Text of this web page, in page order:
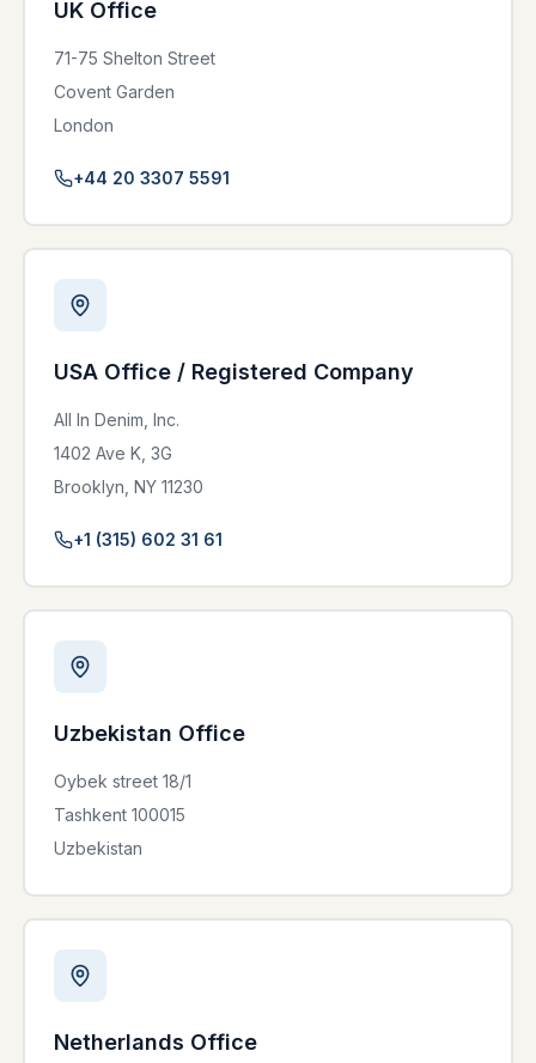
UK Office
71-75 Shelton Street
Covent Garden
London
+44 20 3307 5591
USA Office / Registered Company
All In Denim, Inc.
1402 Ave K, 3G
Brooklyn, NY 11230
+1 (315) 602 31 61
Uzbekistan Office
Oybek street 18/1
Tashkent 100015
Uzbekistan
Netherlands Office